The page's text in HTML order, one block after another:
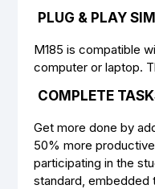
PLUG & PLAY
M185 is compatible
computer or laptop.
COMPLETE
Get more done by
50% more
participating in the
standard,